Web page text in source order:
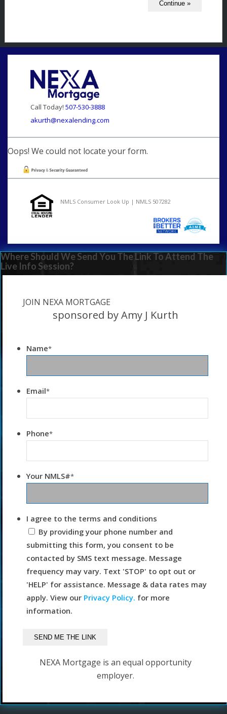
Call Today! 507-530-3888
akurth@nexalending.com
Oops! We could not locate your form.
NMLS Consumer Look Up | NMLS 507282
Where Should We Send You The Link To Attend The
Live Info Session?
JOIN NEXA MORTGAGE
sponsored by Amy J Kurth
Name*
Email*
Phone*
Your NMLS#*
I agree to the terms and conditions
By providing your phone number and
submitting this form, you consent to be
contacted by SMS text message. Message
frequency may vary. Text 'STOP' to opt out or
'HELP' for assistance. Message & data rates may
apply. View our Privacy Policy. for more
information.
NEXA Mortgage is an equal opportunity
employer.